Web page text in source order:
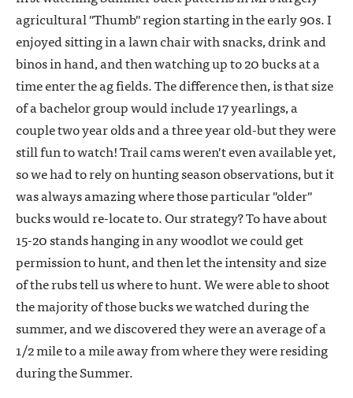
agricultural "Thumb" region starting in the early 90s. I
enjoyed sitting in a lawn chair with snacks, drink and
binos in hand, and then watching up to 20 bucks at a
time enter the ag fields. The difference then, is that size
of a bachelor group would include 17 yearlings, a
couple two year olds and a three year old-but they were
still fun to watch! Trail cams weren't even available yet,
so we had to rely on hunting season observations, but it
was always amazing where those particular "older"
bucks would re-locate to. Our strategy? To have about
15-20 stands hanging in any woodlot we could get
permission to hunt, and then let the intensity and size
of the rubs tell us where to hunt. We were able to shoot
the majority of those bucks we watched during the
summer, and we discovered they were an average of a
1/2 mile to a mile away from where they were residing
during the Summer.